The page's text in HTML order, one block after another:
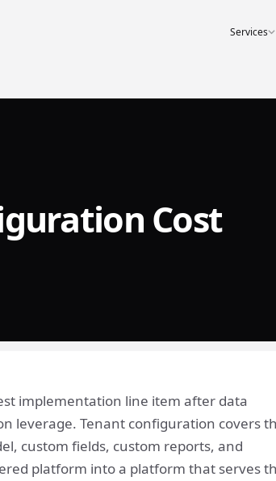
Services
Cost
implementation line item after data
leverage. Tenant configuration covers
custom fields, custom reports, and
platform into a platform that serves